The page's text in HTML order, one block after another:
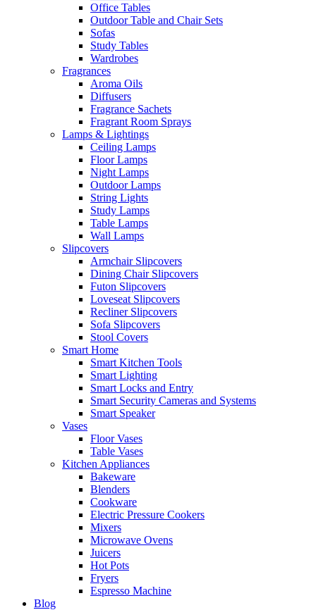
Office Tables
Outdoor Table and Chair Sets
Sofas
Study Tables
Wardrobes
Fragrances
Aroma Oils
Diffusers
Fragrance Sachets
Fragrant Room Sprays
Lamps & Lightings
Ceiling Lamps
Floor Lamps
Night Lamps
Outdoor Lamps
String Lights
Study Lamps
Table Lamps
Wall Lamps
Slipcovers
Armchair Slipcovers
Dining Chair Slipcovers
Futon Slipcovers
Loveseat Slipcovers
Recliner Slipcovers
Sofa Slipcovers
Stool Covers
Smart Home
Smart Kitchen Tools
Smart Lighting
Smart Locks and Entry
Smart Security Cameras and Systems
Smart Speaker
Vases
Floor Vases
Table Vases
Kitchen Appliances
Bakeware
Blenders
Cookware
Electric Pressure Cookers
Mixers
Microwave Ovens
Juicers
Hot Pots
Fryers
Espresso Machine
Blog